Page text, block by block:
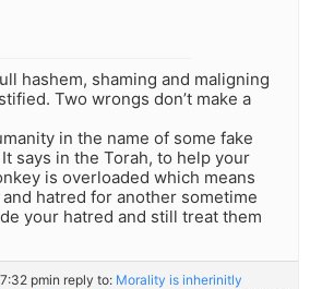
hashem, shaming and maligning
Two wrongs don’t make a
in the name of some fake
says in the Torah, to help your
is overloaded which means
hatred for another sometime
your hatred and still treat them
pmin reply to: Morality is inherinitly